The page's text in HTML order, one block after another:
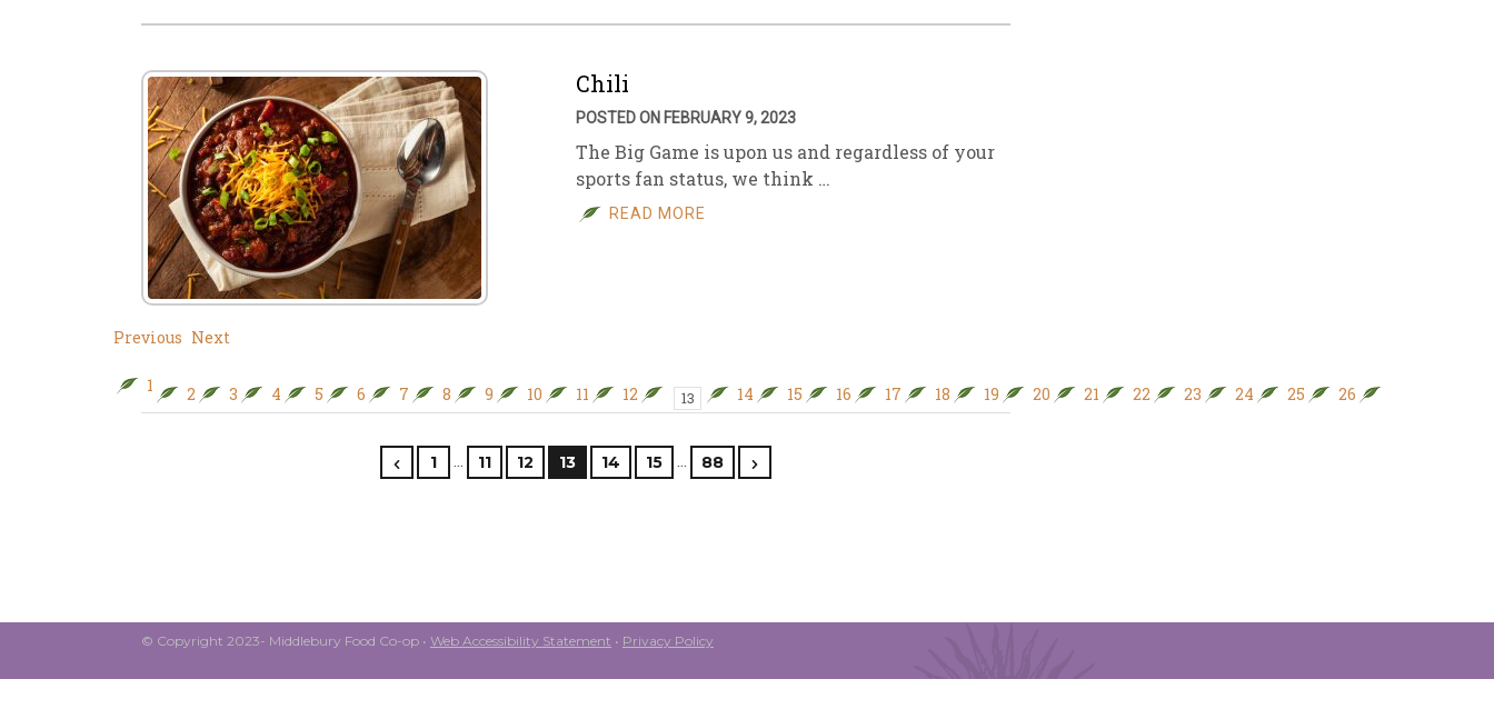
Chili
POSTED ON FEBRUARY 9, 2023
The Big Game is upon us and regardless of your
sports fan status, we think …
READ MORE
Previous Next
1 2 3 4 5 6 7 8 9 10 11 12 13 14 15 16 17 18 19 20 21 22 23 24 25 26
1 … 11 12 13 14 15 … 88
© Copyright 2023- Middlebury Food Co-op • Web Accessibility Statement • Privacy Policy